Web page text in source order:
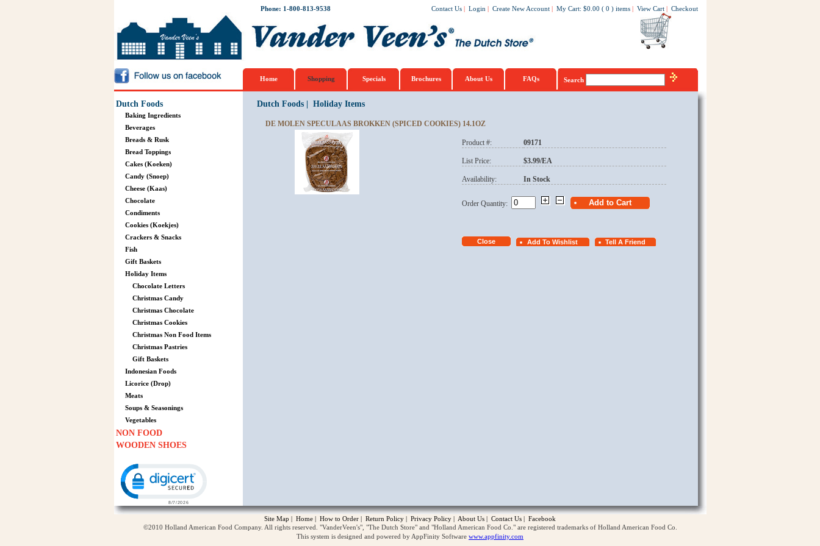
Phone: 1-800-813-9538 Contact Us | Login | Create New Account | My Cart: $0.00 ( 0 ) items | View Cart | Checkout
Home Shopping Specials Brochures About Us FAQs Search
Dutch Foods
Baking Ingredients
Beverages
Breads & Rusk
Bread Toppings
Cakes (Koeken)
Candy (Snoep)
Cheese (Kaas)
Chocolate
Condiments
Cookies (Koekjes)
Crackers & Snacks
Fish
Gift Baskets
Holiday Items
Chocolate Letters
Christmas Candy
Christmas Chocolate
Christmas Cookies
Christmas Non Food Items
Christmas Pastries
Gift Baskets
Indonesian Foods
Licorice (Drop)
Meats
Soups & Seasonings
Vegetables
NON FOOD
WOODEN SHOES
Dutch Foods| Holiday Items
DE MOLEN SPECULAAS BROKKEN (SPICED COOKIES) 14.1OZ
Product #: 09171
List Price: $3.99/EA
Availability: In Stock
Order Quantity:
Site Map | Home | How to Order | Return Policy | Privacy Policy | About Us | Contact Us | Facebook
©2010 Holland American Food Company. All rights reserved. "VanderVeen's", "The Dutch Store" and "Holland American Food Co." are registered trademarks of Holland American Food Co.
This system is designed and powered by AppFinity Software www.appfinity.com